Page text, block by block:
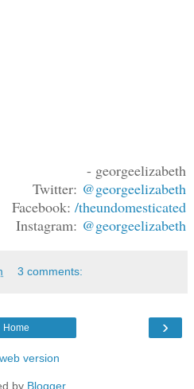
- georgeelizabeth
Twitter: @georgeelizabeth
Facebook: /theundomesticated
Instagram: @georgeelizabeth
3 comments:
›
Home
version
by Blogger.